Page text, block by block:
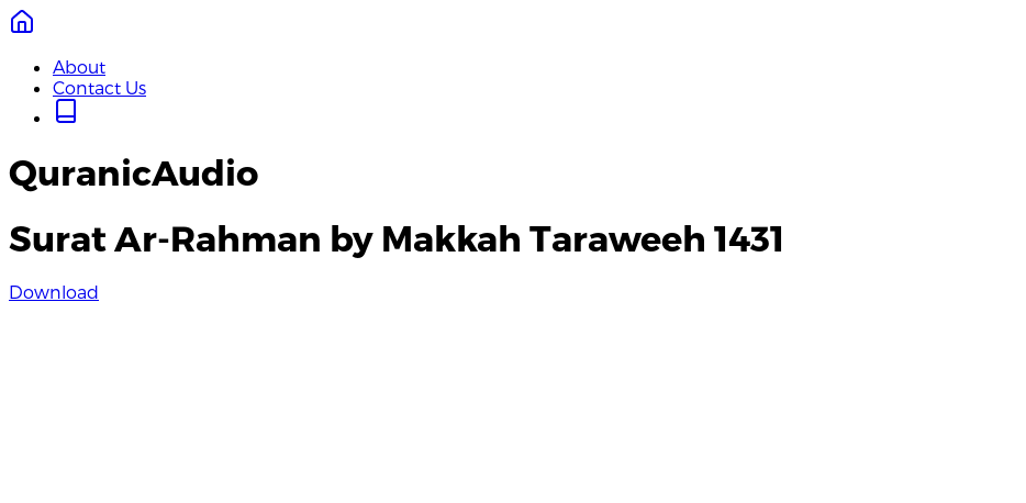
About
Contact Us
QuranicAudio
Surat Ar-Rahman by Makkah Taraweeh 1431
Download